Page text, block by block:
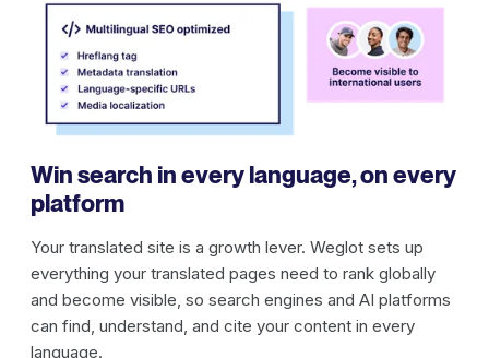
Win search in every language, on every
platform
Your translated site is a growth lever. Weglot sets up
everything your translated pages need to rank globally
and become visible, so search engines and AI platforms
can find, understand, and cite your content in every
language.